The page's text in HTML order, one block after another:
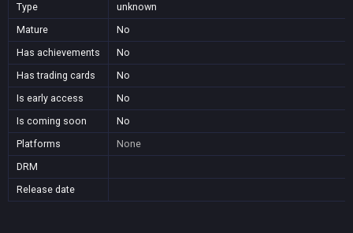
Type
unknown
Mature
No
Has achievements
No
Has trading cards
No
Is early access
No
Is coming soon
No
Platforms
None
DRM
Release date